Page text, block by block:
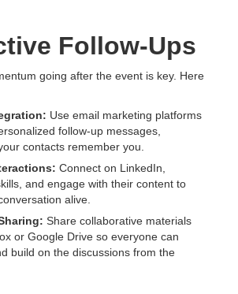
Follow-Ups
going after the event is key. Here
Use email marketing platforms
follow-up messages,
contacts remember you.
Connect on LinkedIn,
and engage with their content to
alive.
Share collaborative materials
or Google Drive so everyone can
build on the discussions from the